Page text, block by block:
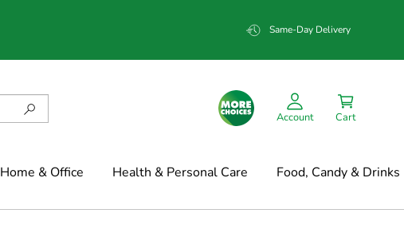
Same-Day Delivery
Account Cart
Home & Office Health & Personal Care Food, Candy & Drinks